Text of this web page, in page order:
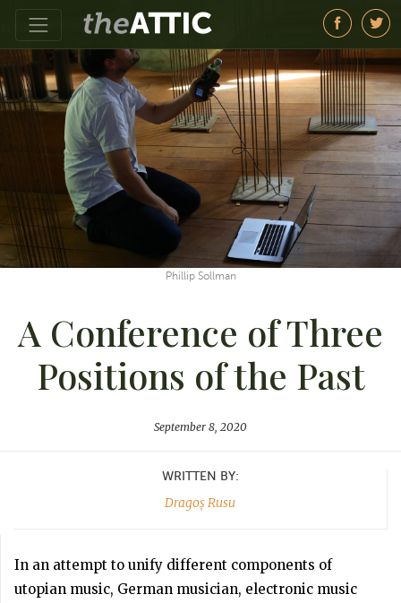
Phillip Sollman
A Conference of Three
Positions of the Past
September 8, 2020
WRITTEN BY:
Dragoș Rusu
In an attempt to unify different components of
utopian music, German musician, electronic music